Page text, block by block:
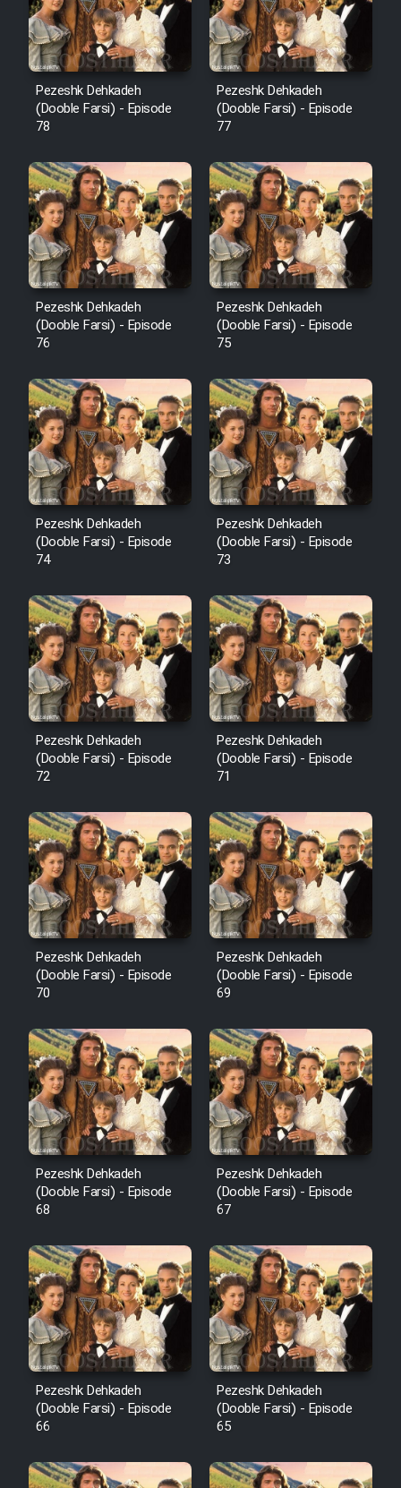
Pezeshk Dehkadeh
(Dooble Farsi) - Episode
78
Pezeshk Dehkadeh
(Dooble Farsi) - Episode
77
Pezeshk Dehkadeh
(Dooble Farsi) - Episode
76
Pezeshk Dehkadeh
(Dooble Farsi) - Episode
75
Pezeshk Dehkadeh
(Dooble Farsi) - Episode
74
Pezeshk Dehkadeh
(Dooble Farsi) - Episode
73
Pezeshk Dehkadeh
(Dooble Farsi) - Episode
72
Pezeshk Dehkadeh
(Dooble Farsi) - Episode
71
Pezeshk Dehkadeh
(Dooble Farsi) - Episode
70
Pezeshk Dehkadeh
(Dooble Farsi) - Episode
69
Pezeshk Dehkadeh
(Dooble Farsi) - Episode
68
Pezeshk Dehkadeh
(Dooble Farsi) - Episode
67
Pezeshk Dehkadeh
(Dooble Farsi) - Episode
66
Pezeshk Dehkadeh
(Dooble Farsi) - Episode
65